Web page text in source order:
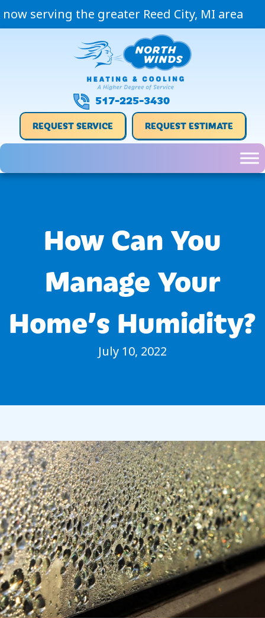
now serving the greater Reed City, MI area
517-225-3430
REQUEST SERVICE REQUEST ESTIMATE
How Can You
Manage Your
Home’s Humidity?
July 10, 2022